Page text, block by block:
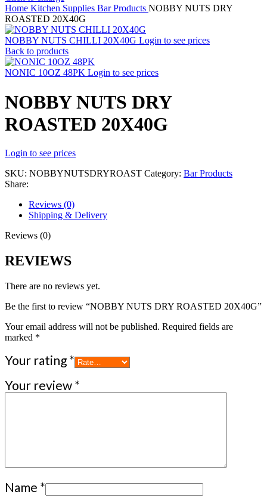
Home Kitchen Supplies Bar Products NOBBY NUTS DRY
ROASTED 20X40G
NOBBY NUTS CHILLI 20X40G Login to see prices
Back to products
NONIC 10OZ 48PK Login to see prices
NOBBY NUTS DRY
ROASTED 20X40G
Login to see prices
SKU: NOBBYNUTSDRYROAST Category: Bar Products
Share:
Reviews (0)
Shipping & Delivery
Reviews (0)
REVIEWS
There are no reviews yet.
Be the first to review “NOBBY NUTS DRY ROASTED 20X40G”
Your email address will not be published. Required fields are
marked *
Your rating *
Your review *
Name *